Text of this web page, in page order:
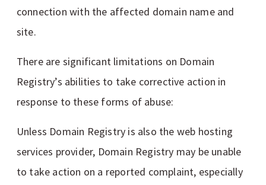
connection with the affected domain name and
site.
There are significant limitations on Domain
Registry’s abilities to take corrective action in
response to these forms of abuse:
Unless Domain Registry is also the web hosting
services provider, Domain Registry may be unable
to take action on a reported complaint, especially